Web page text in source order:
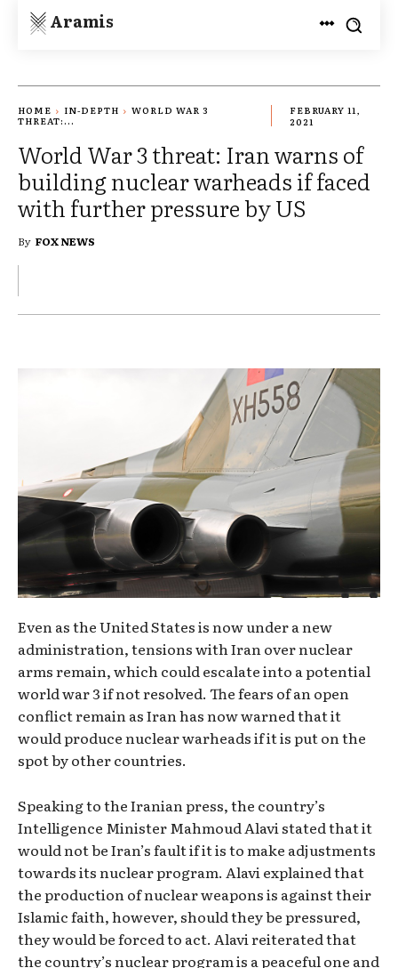
Aramis
HOME IN-DEPTH
WORLD WAR 3
THREAT:...
FEBRUARY 11,
2021
World War 3 threat: Iran warns of
building nuclear warheads if faced
with further pressure by US
By FOX NEWS
Even as the United States is now under a new
administration, tensions with Iran over nuclear
arms remain, which could escalate into a potential
world war 3 if not resolved. The fears of an open
conflict remain as Iran has now warned that it
would produce nuclear warheads if it is put on the
spot by other countries.
Speaking to the Iranian press, the country’s
Intelligence Minister Mahmoud Alavi stated that it
would not be Iran’s fault if it is to make adjustments
towards its nuclear program. Alavi explained that
the production of nuclear weapons is against their
Islamic faith, however, should they be pressured,
they would be forced to act. Alavi reiterated that
the country’s nuclear program is a peaceful one and